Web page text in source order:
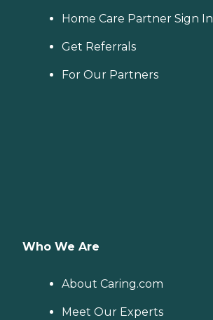
Home Care Partner Sign In
Get Referrals
For Our Partners
Who We Are
About Caring.com
Meet Our Experts